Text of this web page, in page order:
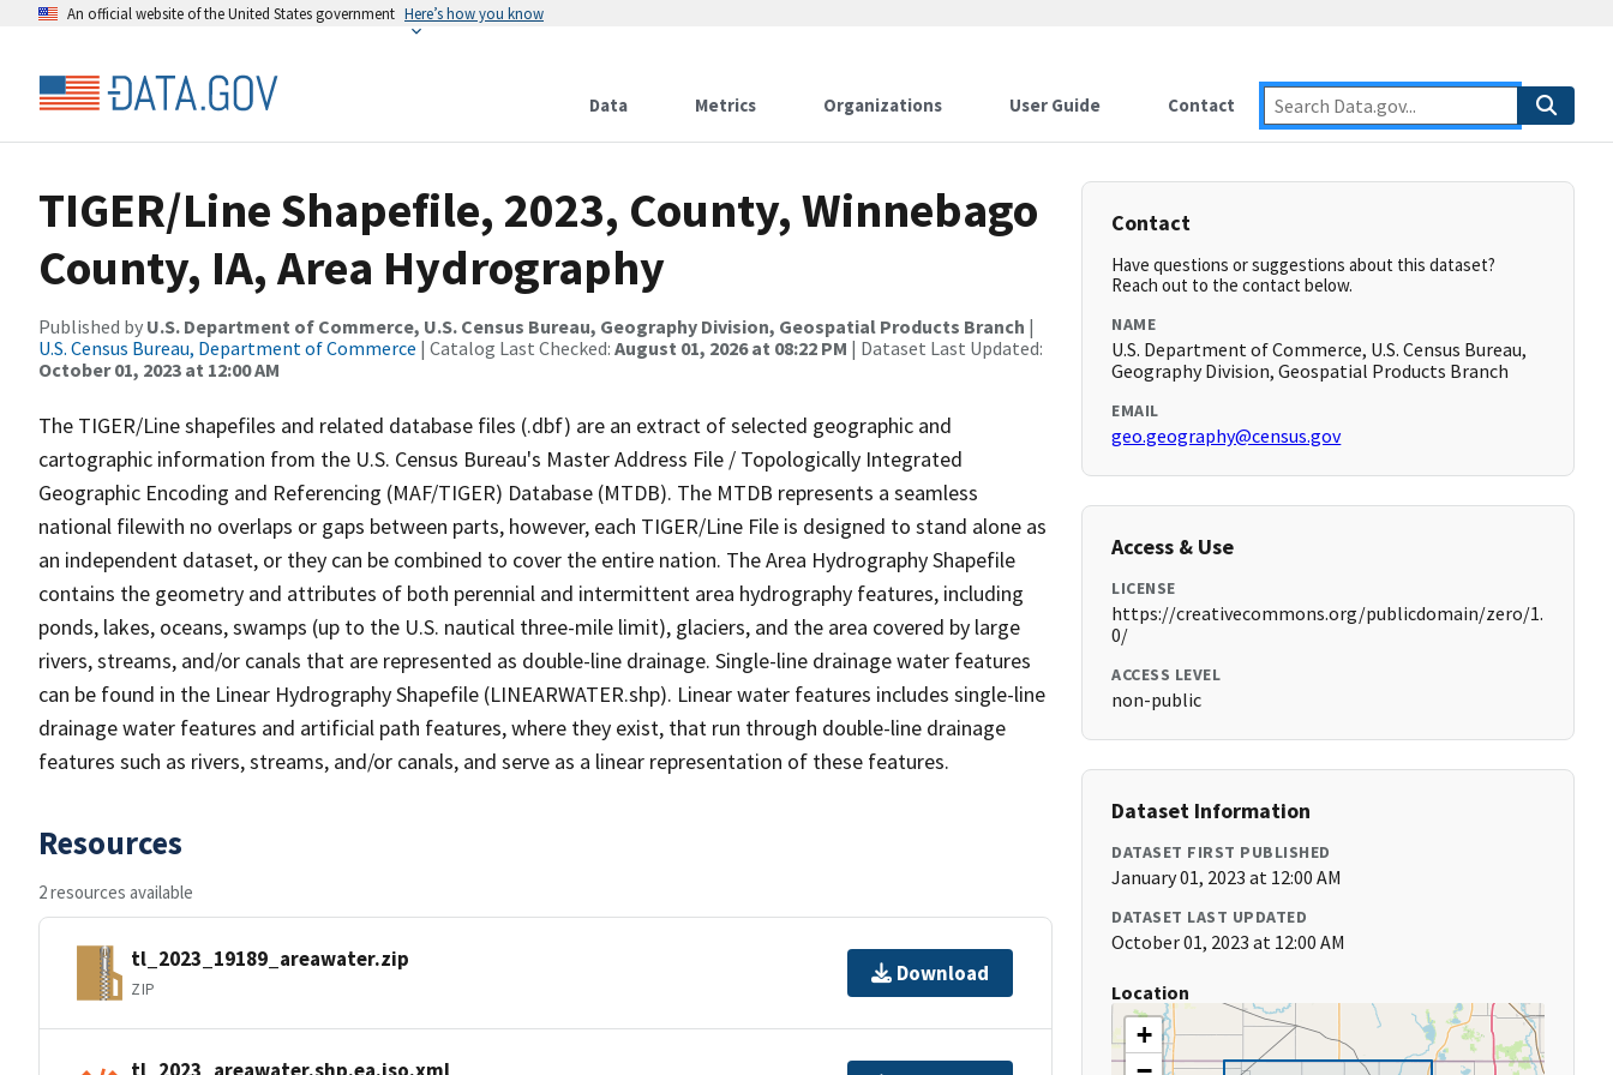
An official website of the United States government Here’s how you know
Data Metrics Organizations User Guide Contact
TIGER/Line Shapefile, 2023, County, Winnebago
County, IA, Area Hydrography
Published by U.S. Department of Commerce, U.S. Census Bureau, Geography Division, Geospatial Products Branch |
U.S. Census Bureau, Department of Commerce | Catalog Last Checked: August 01, 2026 at 08:22 PM | Dataset Last Updated:
October 01, 2023 at 12:00 AM
The TIGER/Line shapefiles and related database files (.dbf) are an extract of selected geographic and
cartographic information from the U.S. Census Bureau's Master Address File / Topologically Integrated
Geographic Encoding and Referencing (MAF/TIGER) Database (MTDB). The MTDB represents a seamless
national filewith no overlaps or gaps between parts, however, each TIGER/Line File is designed to stand alone as
an independent dataset, or they can be combined to cover the entire nation. The Area Hydrography Shapefile
contains the geometry and attributes of both perennial and intermittent area hydrography features, including
ponds, lakes, oceans, swamps (up to the U.S. nautical three-mile limit), glaciers, and the area covered by large
rivers, streams, and/or canals that are represented as double-line drainage. Single-line drainage water features
can be found in the Linear Hydrography Shapefile (LINEARWATER.shp). Linear water features includes single-line
drainage water features and artificial path features, where they exist, that run through double-line drainage
features such as rivers, streams, and/or canals, and serve as a linear representation of these features.
Resources
2 resources available
tl_2023_19189_areawater.zip
ZIP
Download
tl_2023_areawater.shp.ea.iso.xml
Contact
Have questions or suggestions about this dataset?
Reach out to the contact below.
NAME
U.S. Department of Commerce, U.S. Census Bureau,
Geography Division, Geospatial Products Branch
EMAIL
geo.geography@census.gov
Access & Use
LICENSE
https://creativecommons.org/publicdomain/zero/1.
0/
ACCESS LEVEL
non-public
Dataset Information
DATASET FIRST PUBLISHED
January 01, 2023 at 12:00 AM
DATASET LAST UPDATED
October 01, 2023 at 12:00 AM
Location
+